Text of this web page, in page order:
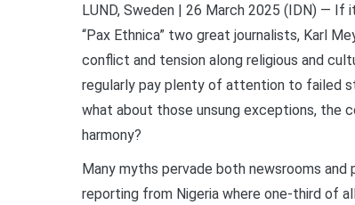
LUND, Sweden | 26 March 2025 (IDN) —
“Pax Ethnica” two great journalists, Karl
conflict and tension along religious and
regularly pay plenty of attention to failed
what about those unsung exceptions, the
harmony?
Many myths pervade both newsrooms
reporting from Nigeria where one-third of